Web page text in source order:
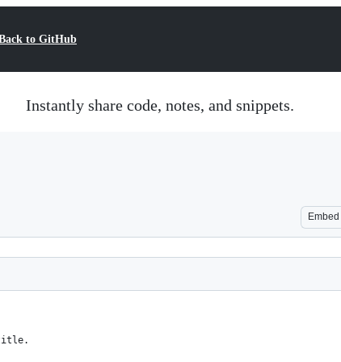
to GitHub
Instantly share code, notes, and snippets.
Embed